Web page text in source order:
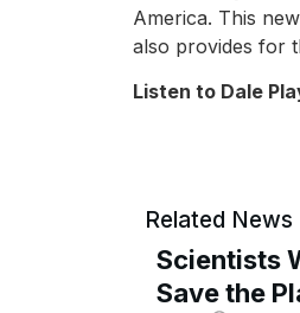
America. This
also provides for
Listen to Dale
Related News
Scientists
Save the